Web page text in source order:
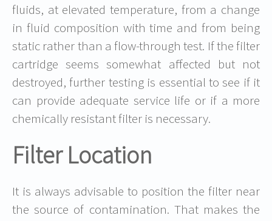
fluids, at elevated temperature, from a change
in fluid composition with time and from being
static rather than a flow-through test. If the filter
cartridge seems somewhat affected but not
destroyed, further testing is essential to see if it
can provide adequate service life or if a more
chemically resistant filter is necessary.
Filter Location
It is always advisable to position the filter near
the source of contamination. That makes the